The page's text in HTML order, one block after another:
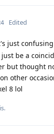
Edited
just
be a
but thought
other
8 lol